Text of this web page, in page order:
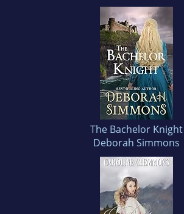
The Bachelor Knight
Deborah Simmons